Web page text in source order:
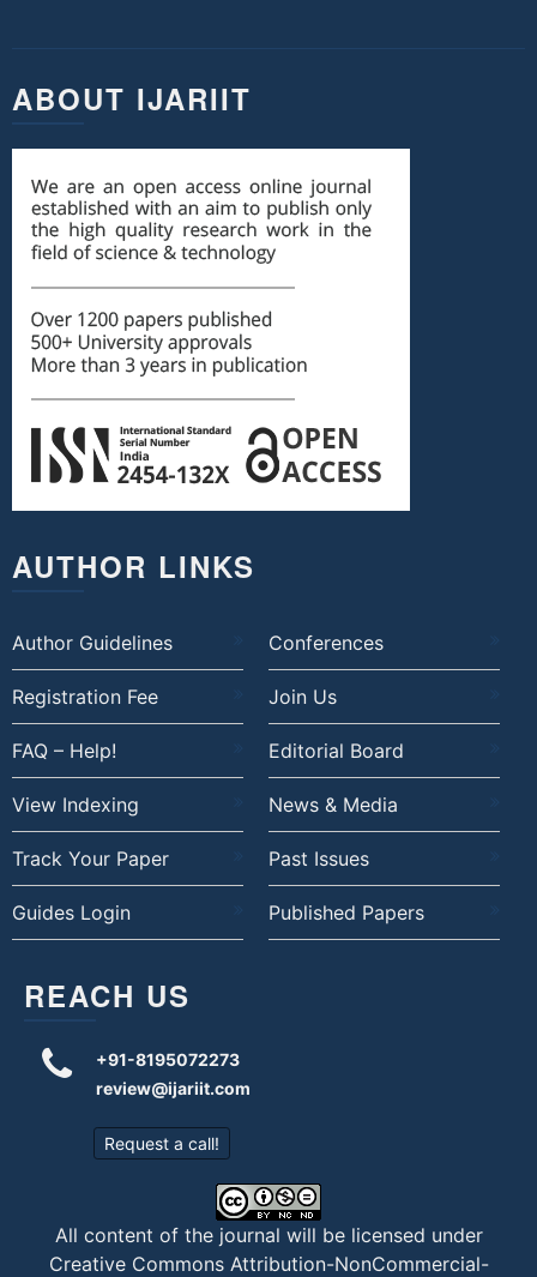
ABOUT IJARIIT
AUTHOR LINKS
Author Guidelines Conferences
Registration Fee Join Us
FAQ – Help! Editorial Board
View Indexing News & Media
Track Your Paper Past Issues
Guides Login Published Papers
REACH US
+91-8195072273
review@ijariit.com
Request a call!
All content of the journal will be licensed under
Creative Commons Attribution-NonCommercial-